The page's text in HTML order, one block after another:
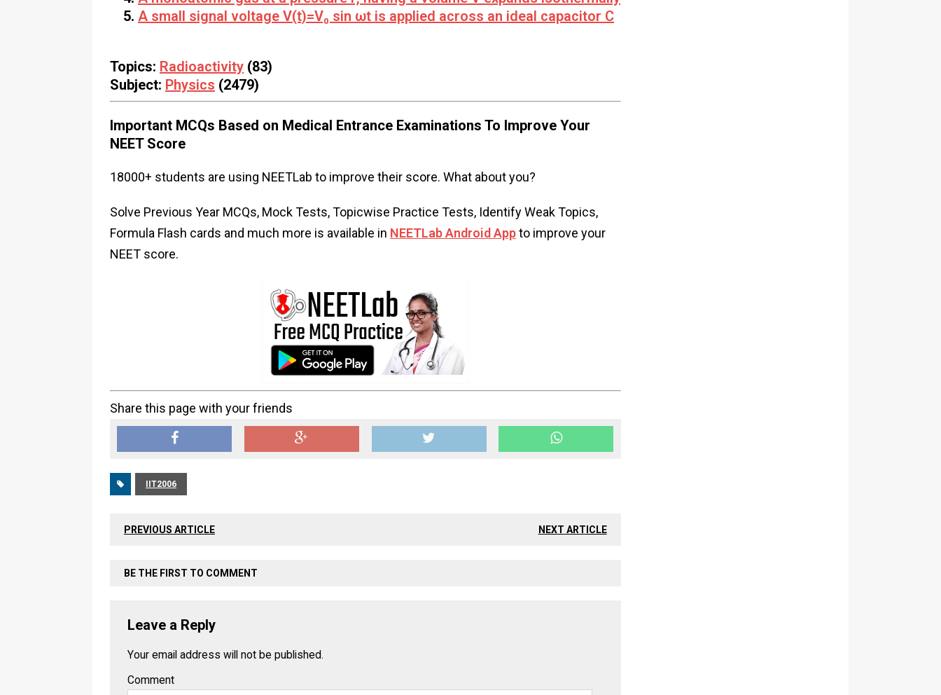
A small signal voltage V(t)=V₀ sin ωt is applied across an ideal capacitor C
Topics: Radioactivity (83)
Subject: Physics (2479)
Important MCQs Based on Medical Entrance Examinations To Improve Your
NEET Score
18000+ students are using NEETLab to improve their score. What about you?
Solve Previous Year MCQs, Mock Tests, Topicwise Practice Tests, Identify Weak Topics,
Formula Flash cards and much more is available in NEETLab Android Appto improve your
NEET score.
Share this page with your friends
IIT2006
PREVIOUS ARTICLE NEXT ARTICLE
BE THE FIRST TO COMMENT
Leave a Reply
Your email address will not be published.
Comment